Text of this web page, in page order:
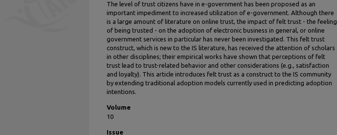
The level of trust citizens have in e-government has been proposed as an
important impediment to increased utilization of e-government. Although there
is a large amount of literature on online trust, the impact of felt trust - the feeling
of being trusted - on the adoption of electronic business in general, or online
government services in particular has never been investigated. This felt trust
construct, which is new to the IS literature, has received the attention of scholars
in other disciplines; their empirical works have shown that perceptions of felt
trust lead to trust-related behavior and other considerations (e.g., satisfaction
and loyalty). This article introduces felt trust as a construct to the IS community
by extending traditional adoption models currently used in predicting adoption
intentions.
Volume
10
Issue